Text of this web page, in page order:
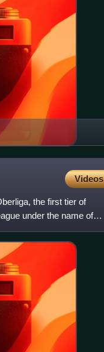
Videos
the first tier of
under the name of